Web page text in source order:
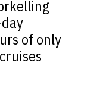
of only